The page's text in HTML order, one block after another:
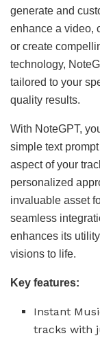
generate and
enhance a video,
or create
technology,
tailored to your
quality results.
With NoteGPT,
simple text
aspect of your
personalized
invaluable asset
seamless
enhances its
visions to life.
Key features:
Instant
tracks with